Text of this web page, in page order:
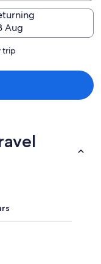
Aug
trip